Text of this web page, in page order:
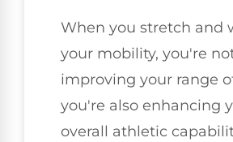
When you stretch and
your mobility, you're
improving your range
you're also enhancing
overall athletic